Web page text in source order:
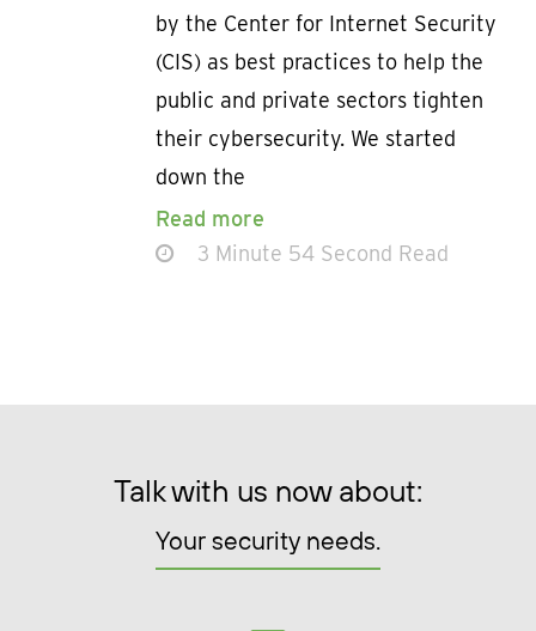
by the Center for Internet Security
(CIS) as best practices to help the
public and private sectors tighten
their cybersecurity. We started
down the
Read more
3 Minute 54 Second Read
Talk with us now about:
Your security needs.